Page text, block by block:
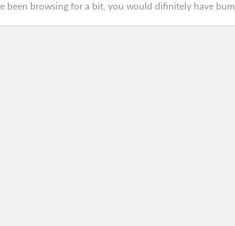
been browsing for a bit, you would difinitely have